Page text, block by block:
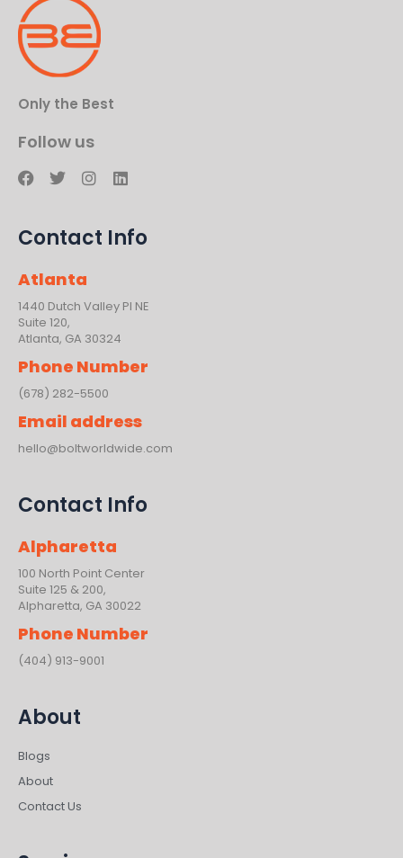
Only the Best
Follow us
F
a
e
b
o
k
T
t
r
I
a
m
L
e
Contact Info
Atlanta
1440 Dutch Valley PI NE
Suite 120,
Atlanta, GA 30324
Phone Number
(678) 282-5500
Email address
hello@boltworldwide.com
Contact Info
Alpharetta
100 North Point Center
Suite 125 & 200,
Alpharetta, GA 30022
Phone Number
(404) 913-9001
About
Blogs
About
Contact Us